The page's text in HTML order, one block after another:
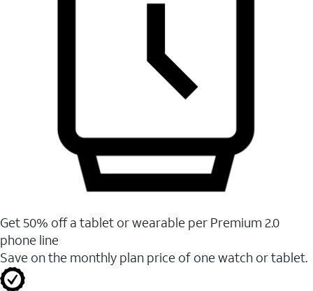
Get 50% off a tablet or wearable per Premium 2.0
phone line
Save on the monthly plan price of one watch or tablet.